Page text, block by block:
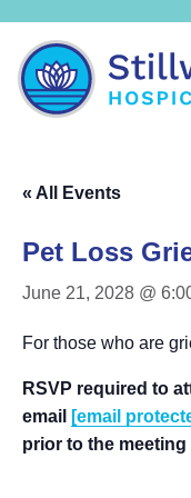
« All Events
Pet Loss
June 21, 2028 @
For those who are
RSVP required to
email
[email
prior to the meeting